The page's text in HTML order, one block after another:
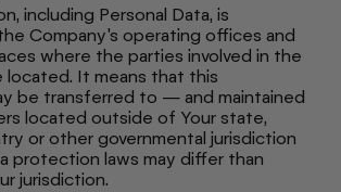
including Personal Data, is
Company's operating offices and
where the parties involved in the
located. It means that this
be transferred to — and maintained
located outside of Your state,
or other governmental jurisdiction
protection laws may differ than
jurisdiction.